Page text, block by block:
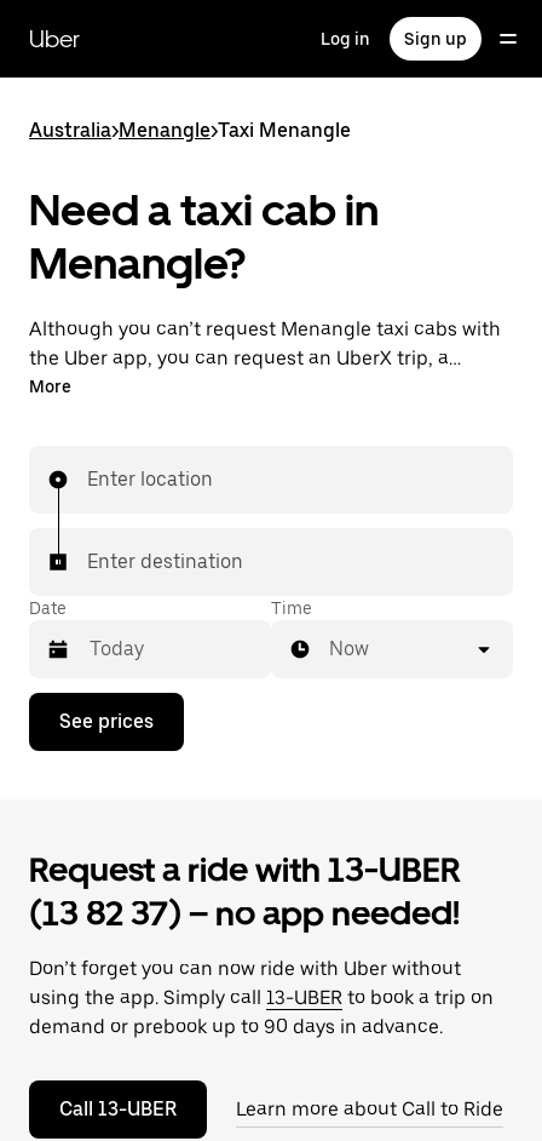
main
content
Uber Log in Sign up
Australia>Menangle>Taxi Menangle
Need a taxi cab in
Menangle?
Although you can’t request Menangle taxi cabs with
the Uber app, you can request an UberX trip, a
different option for an affordable ride near you. Enjoy
ahead and see upfront prices when you use the Uber
More
Enter location
Enter destination
Date
Press
down
with
the
calendar
and
a
date.
Press
the
button
close
Time
Now
See prices
Request a ride with 13-UBER
(13 82 37) – no app needed!
Don’t forget you can now ride with Uber without
using the app. Simply call 13-UBER to book a trip on
demand or prebook up to 90 days in advance.
Call 13-UBER Learn more about Call to Ride